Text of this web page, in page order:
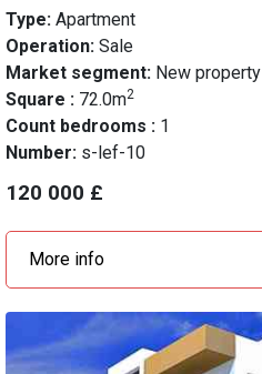
Type: Apartment
Operation: Sale
Market segment: New property
Square : 72.0m2
Count bedrooms : 1
Number: s-lef-10
120 000 £
More info